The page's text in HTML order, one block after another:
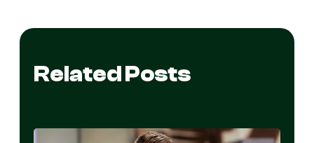
Related Posts